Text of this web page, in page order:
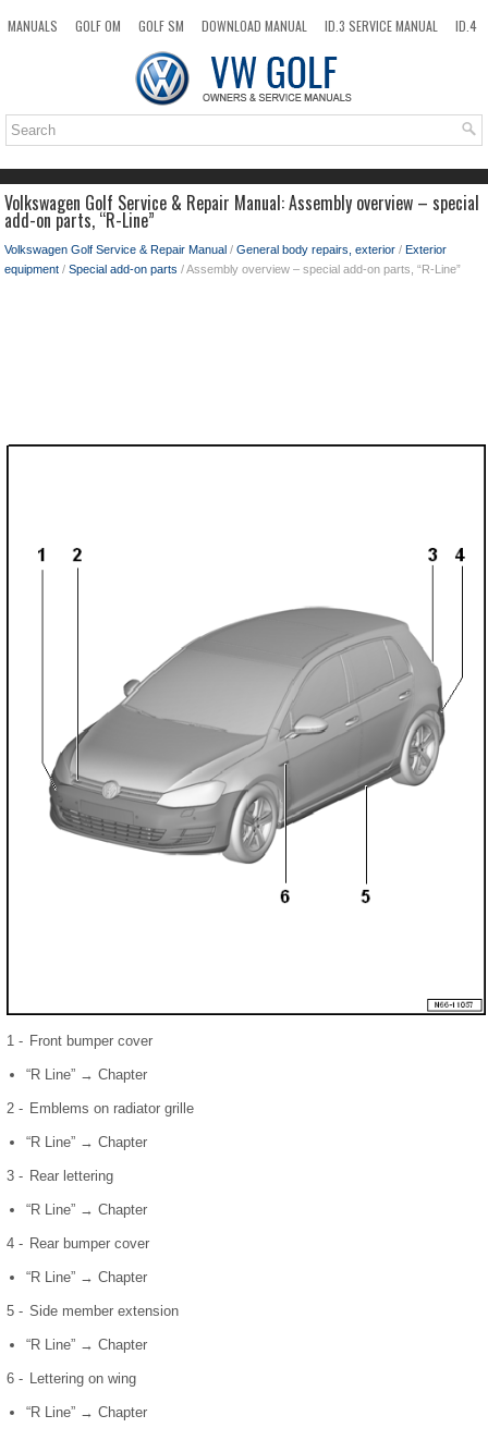
MANUALS GOLF OM GOLF SM DOWNLOAD MANUAL ID.3 SERVICE MANUAL
ID.4
TOP SITEMAP SEARCH
Volkswagen Golf Service & Repair Manual: Assembly overview – special
add-on parts, “R-Line”
Volkswagen Golf Service & Repair Manual / General body repairs, exterior / Exterior
equipment / Special add-on parts / Assembly overview – special add-on parts, “R-Line”
1 - Front bumper cover
“R Line” → Chapter
2 - Emblems on radiator grille
“R Line” → Chapter
3 - Rear lettering
“R Line” → Chapter
4 - Rear bumper cover
“R Line” → Chapter
5 - Side member extension
“R Line” → Chapter
6 - Lettering on wing
“R Line” → Chapter